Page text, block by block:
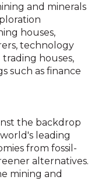
and minerals
houses,
technology
houses,
such as finance
the backdrop
leading
from fossil-
alternatives.
mining and